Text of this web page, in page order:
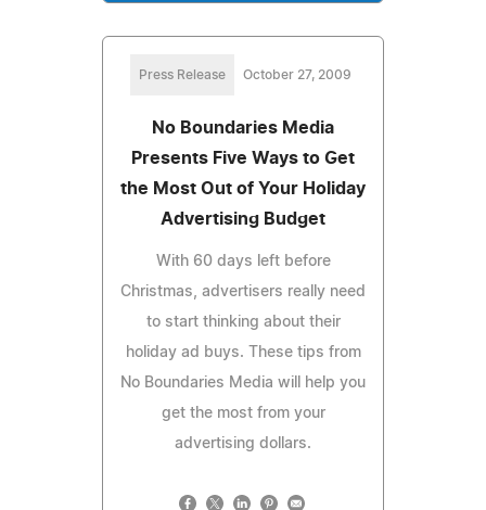
Press Release October 27, 2009
No Boundaries Media
Presents Five Ways to Get
the Most Out of Your Holiday
Advertising Budget
With 60 days left before
Christmas, advertisers really need
to start thinking about their
holiday ad buys. These tips from
No Boundaries Media will help you
get the most from your
advertising dollars.